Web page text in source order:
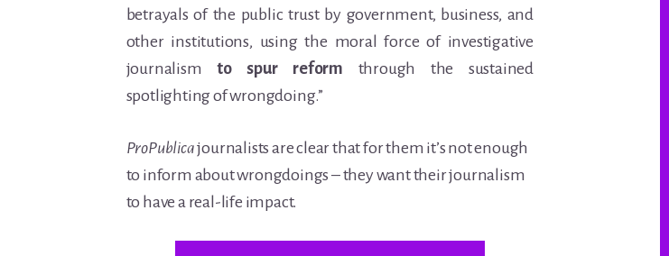
betrayals of the public trust by government, business, and
other institutions, using the moral force of investigative
journalismto spur reform through the sustained
spotlighting of wrongdoing.”
ProPublicajournalists are clear that for them it’s not enough
to inform about wrongdoings – they want their journalism
to have a real-life impact.